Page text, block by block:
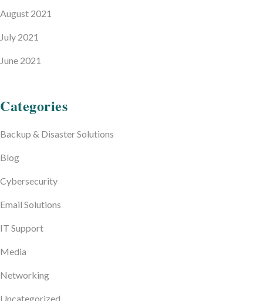
August 2021
July 2021
June 2021
Categories
Backup & Disaster Solutions
Blog
Cybersecurity
Email Solutions
IT Support
Media
Networking
Uncategorized